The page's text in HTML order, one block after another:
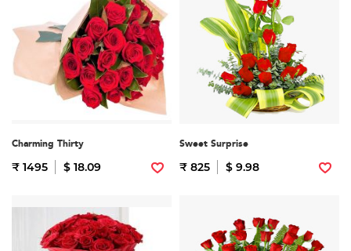
Charming Thirty
₹ 1495 $ 18.09
Sweet Surprise
₹ 825 $ 9.98